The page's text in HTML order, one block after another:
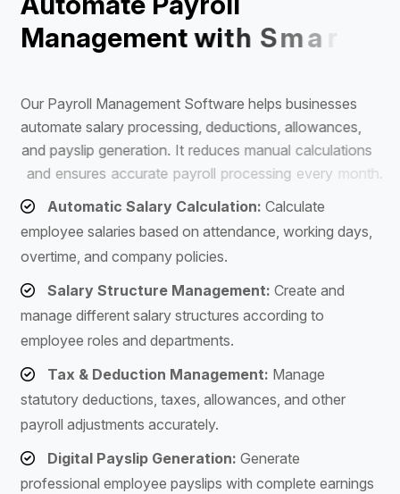
Management with Smart
Our Payroll Management Software helps businesses
automate salary processing, deductions, allowances,
and payslip generation. It reduces manual calculations
and e nsures a ccurate p ayroll p rocessing e very m onth.
Automatic Salary Calculation: Calculate
employee salaries based on attendance, working days,
overtime, and company policies.
Salary Structure Management: Create and
manage different salary structures according to
employee roles and departments.
Tax & Deduction Management: Manage
statutory deductions, taxes, allowances, and other
payroll adjustments accurately.
Digital Payslip Generation: Generate
professional employee payslips with complete earnings